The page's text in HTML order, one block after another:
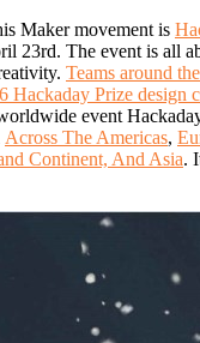
Maker movement is
23rd. The event is all
Teams around
Hackaday Prize design
event
Across The Americas,
Continent, And Asia.